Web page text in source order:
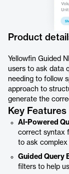
Product
Yellowfin Guided
users to ask data
needing to follow
approach to
generate the
Key Features
AI-Powered
correct syntax
to ask complex
Guided Query
filters to help